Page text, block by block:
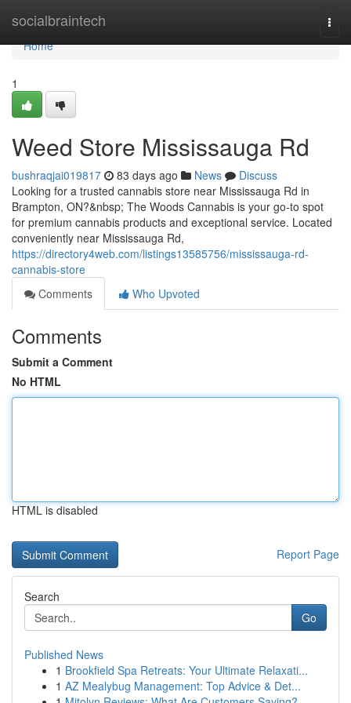
socialbraintech
Home
Home
1
Weed Store Mississauga Rd
bushraqjai019817 83 days ago News
Discuss
Looking for a trusted cannabis store near Mississauga Rd in
Brampton, ON?&nbsp; The Woods Cannabis is your go-to spot
for premium cannabis products and exceptional service. Located
conveniently near Mississauga Rd,
https://directory4web.com/listings13585756/mississauga-rd-
cannabis-store
Comments
Who Upvoted
Comments
Submit a Comment
No HTML
HTML is disabled
Report Page
Search
Go
Published News
1 Brookfield Spa Retreats: Your Ultimate Relaxati...
1 AZ Mealybug Management: Top Advice & Det...